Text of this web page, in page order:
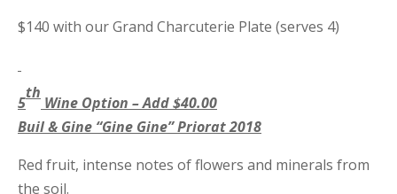
$140 with our Grand Charcuterie Plate (serves 4)
5
th
Wine Option – Add $40.00
Buil & Gine “Gine Gine” Priorat 2018
Red fruit, intense notes of flowers and minerals from
the soil.